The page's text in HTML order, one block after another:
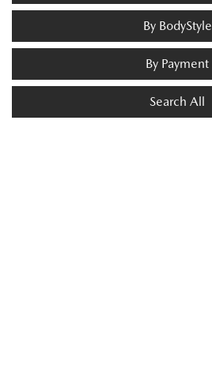
By BodyStyle
By Payment
Search All